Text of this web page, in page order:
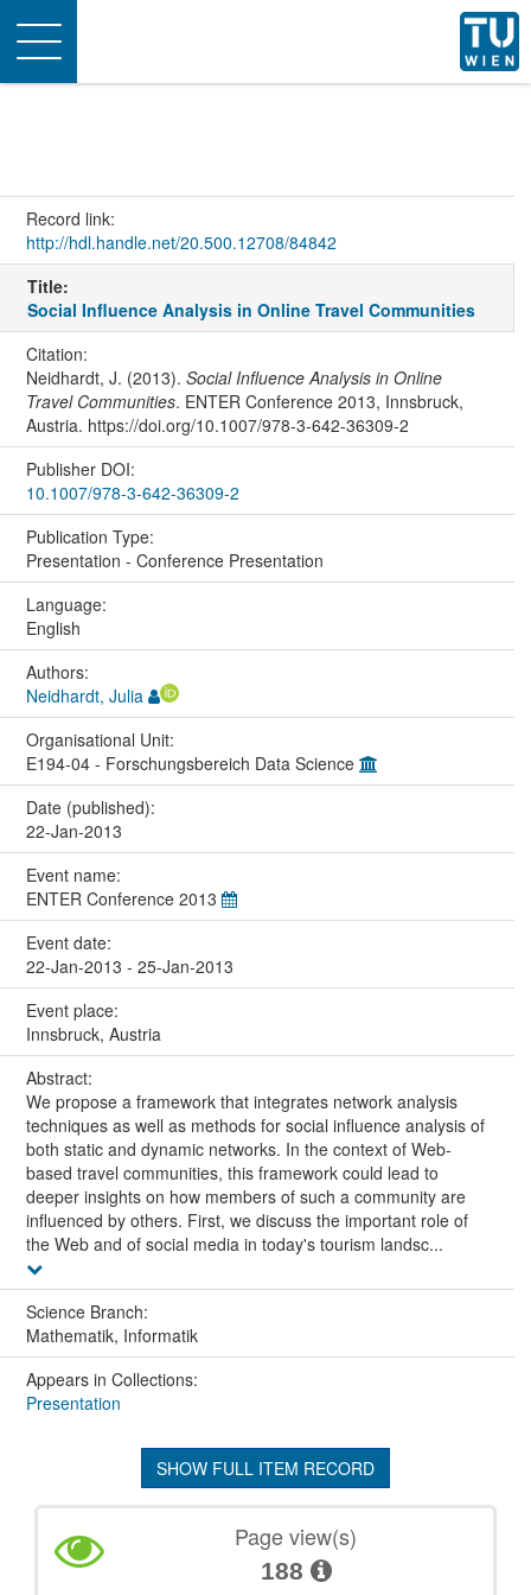
Toggle
navigation
Record link:
http://hdl.handle.net/20.500.12708/84842
Title:
Social Influence Analysis in Online Travel Communities
Citation:
Neidhardt, J. (2013). Social Influence Analysis in Online
Travel Communities. ENTER Conference 2013, Innsbruck,
Austria. https://doi.org/10.1007/978-3-642-36309-2
Publisher DOI:
10.1007/978-3-642-36309-2
Publication Type:
Presentation - Conference Presentation
Language:
English
Authors:
Neidhardt, Julia
Organisational Unit:
E194-04 - Forschungsbereich Data Science
Date (published):
22-Jan-2013
Event name:
ENTER Conference 2013
Event date:
22-Jan-2013 - 25-Jan-2013
Event place:
Innsbruck, Austria
Abstract:
We propose a framework that integrates network analysis
techniques as well as methods for social influence analysis of
both static and dynamic networks. In the context of Web-
based travel communities, this framework could lead to
deeper insights on how members of such a community are
influenced by others. First, we discuss the important role of
the Web and of social media in today's tourism landsc...
Science Branch:
Mathematik, Informatik
Appears in Collections:
Presentation
SHOW FULL ITEM RECORD
Page view(s)
188